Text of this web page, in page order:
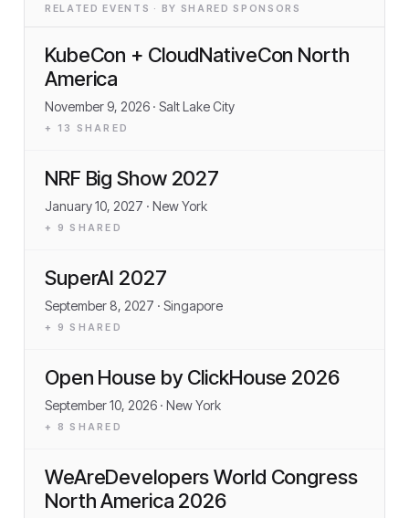
RELATED EVENTS · BY SHARED SPONSORS
KubeCon + CloudNativeCon North
America
November 9, 2026 · Salt Lake City
+ 13 SHARED
NRF Big Show 2027
January 10, 2027 · New York
+ 9 SHARED
SuperAI 2027
September 8, 2027 · Singapore
+ 9 SHARED
Open House by ClickHouse 2026
September 10, 2026 · New York
+ 8 SHARED
WeAreDevelopers World Congress
North America 2026